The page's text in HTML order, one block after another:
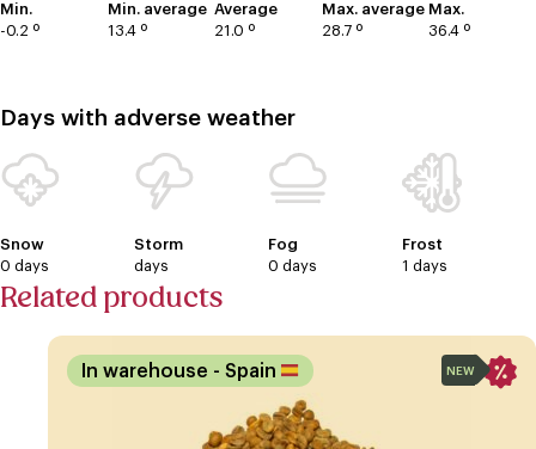
Min.
-0.2 º
Min. average
13.4 º
Average
21.0 º
Max. average
28.7 º
Max.
36.4 º
Days with adverse weather
Snow
0 days
Storm
days
Fog
0 days
Frost
1 days
Related products
In warehouse - Spain NEW